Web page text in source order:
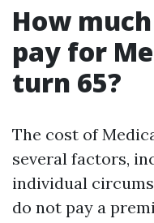
How
pay for
turn 65?
The cost of
several factors,
individual
do not pay a